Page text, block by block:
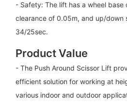
- Safety: The lift has a wheel base
clearance of 0.05m, and up/down
34/25sec.
Product Value
- The Push Around Scissor Lift
efficient solution for working at
various indoor and outdoor